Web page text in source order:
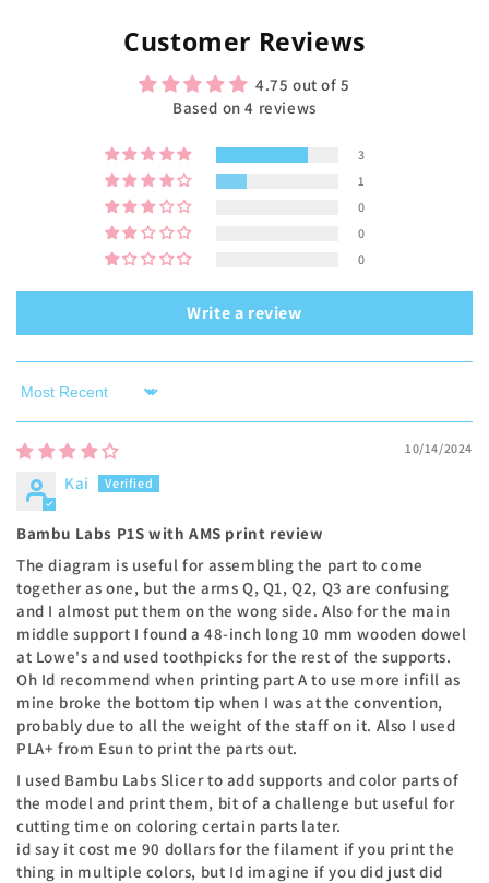
Customer Reviews
4.75 out of 5
Based on 4 reviews
3
1
0
0
0
Write a review
Sort by
10/14/2024
Kai
Bambu Labs P1S with AMS print review
The diagram is useful for assembling the part to come
together as one, but the arms Q, Q1, Q2, Q3 are confusing
and I almost put them on the wong side. Also for the main
middle support I found a 48-inch long 10 mm wooden dowel
at Lowe's and used toothpicks for the rest of the supports.
Oh Id recommend when printing part A to use more infill as
mine broke the bottom tip when I was at the convention,
probably due to all the weight of the staff on it. Also I used
PLA+ from Esun to print the parts out.
I used Bambu Labs Slicer to add supports and color parts of
the model and print them, bit of a challenge but useful for
cutting time on coloring certain parts later.
id say it cost me 90 dollars for the filament if you print the
thing in multiple colors, but Id imagine if you did just did